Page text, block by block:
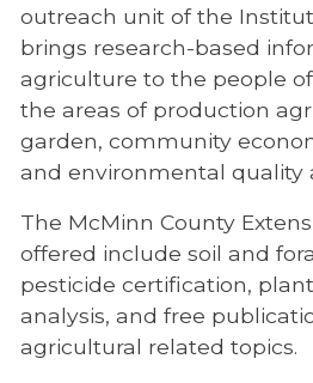
outreach unit of the
brings research-based
agriculture to the people
the areas of production
garden, community
and environmental quality
The McMinn County
offered include soil and
pesticide certification,
analysis, and free
agricultural related topics.